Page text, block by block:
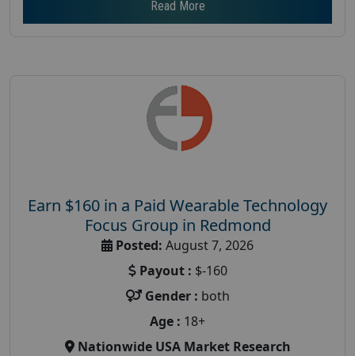
Read More
Earn $160 in a Paid Wearable Technology
Focus Group in Redmond
Posted: August 7, 2026
Payout : $-160
Gender : both
Age : 18+
Nationwide USA Market Research